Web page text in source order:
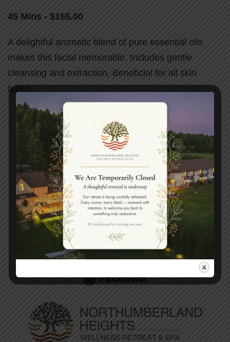
45 Mins - $155.00
45 Mins - $155.00
A delightful aromatic blend of pure essential oils
makes this facial memorable. Includes gentle
cleansing and extraction. Beneficial for all skin
types.
Book your spa experience
today.